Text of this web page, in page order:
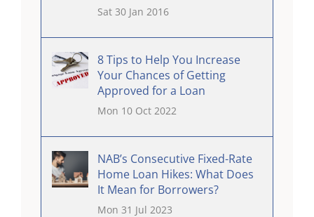
Sat 30 Jan 2016
8 Tips to Help You Increase
Your Chances of Getting
Approved for a Loan
Mon 10 Oct 2022
NAB’s Consecutive Fixed-Rate
Home Loan Hikes: What Does
It Mean for Borrowers?
Mon 31 Jul 2023